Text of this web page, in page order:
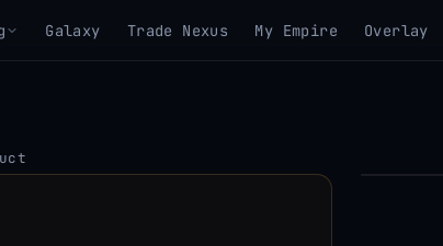
Galaxy Trade Nexus My Empire Overlay